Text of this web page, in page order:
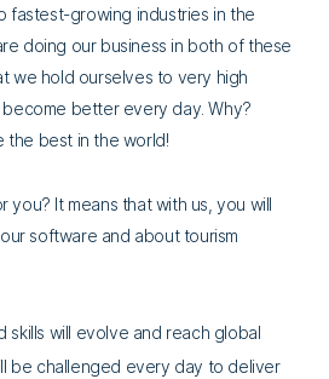
fastest-growing industries in the
doing our business in both of these
we hold ourselves to very high
better every day. Why?
the best in the world!
you? It means that with us, you will
software and about tourism
skills will evolve and reach global
be challenged every day to deliver